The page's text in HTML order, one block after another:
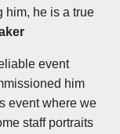
him, he is a true
event
him
event where we
staff portraits